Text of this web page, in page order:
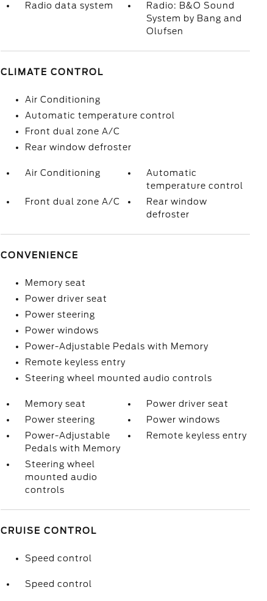
Radio data system
Radio: B&O Sound
System by Bang and
Olufsen
CLIMATE CONTROL
Air Conditioning
Automatic temperature control
Front dual zone A/C
Rear window defroster
Air Conditioning
Automatic
temperature control
Front dual zone A/C
Rear window
defroster
CONVENIENCE
Memory seat
Power driver seat
Power steering
Power windows
Power-Adjustable Pedals with Memory
Remote keyless entry
Steering wheel mounted audio controls
Memory seat
Power driver seat
Power steering
Power windows
Power-Adjustable
Pedals with Memory
Remote keyless entry
Steering wheel
mounted audio
controls
CRUISE CONTROL
Speed control
Speed control